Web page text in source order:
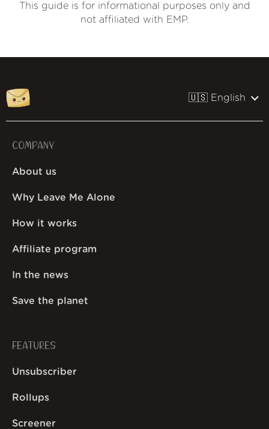
This guide is for informational purposes only and
not affiliated with EMP.
🇺🇸 English
COMPANY
About us
Why Leave Me Alone
How it works
Affiliate program
In the news
Save the planet
FEATURES
Unsubscriber
Rollups
Screener